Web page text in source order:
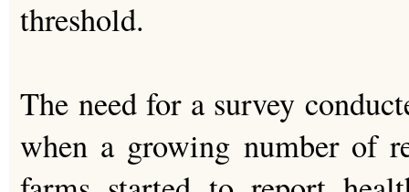
threshold.
The need for a survey
when a growing number of